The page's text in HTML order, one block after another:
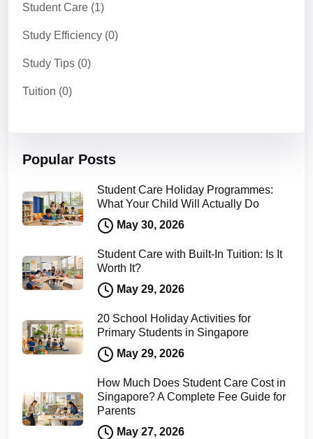
Student Care (1)
Study Efficiency (0)
Study Tips (0)
Tuition (0)
Popular Posts
Student Care Holiday Programmes:
What Your Child Will Actually Do
May 30, 2026
Student Care with Built-In Tuition: Is It
Worth It?
May 29, 2026
20 School Holiday Activities for
Primary Students in Singapore
May 29, 2026
How Much Does Student Care Cost in
Singapore? A Complete Fee Guide for
Parents
May 27, 2026